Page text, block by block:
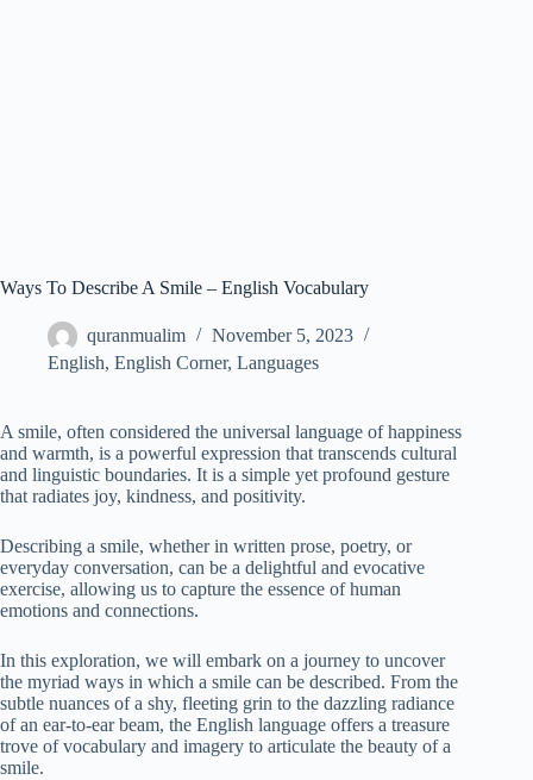
Ways To Describe A Smile – English Vocabulary
quranmualim
November 5, 2023
English, English Corner, Languages
A smile, often considered the universal language of happiness
and warmth, is a powerful expression that transcends cultural
and linguistic boundaries. It is a simple yet profound gesture
that radiates joy, kindness, and positivity.
Describing a smile, whether in written prose, poetry, or
everyday conversation, can be a delightful and evocative
exercise, allowing us to capture the essence of human
emotions and connections.
In this exploration, we will embark on a journey to uncover
the myriad ways in which a smile can be described. From the
subtle nuances of a shy, fleeting grin to the dazzling radiance
of an ear-to-ear beam, the English language offers a treasure
trove of vocabulary and imagery to articulate the beauty of a
smile.